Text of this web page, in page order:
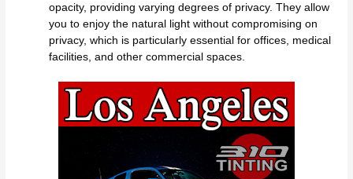
opacity, providing varying degrees of privacy. They allow
you to enjoy the natural light without compromising on
privacy, which is particularly essential for offices, medical
facilities, and other commercial spaces.